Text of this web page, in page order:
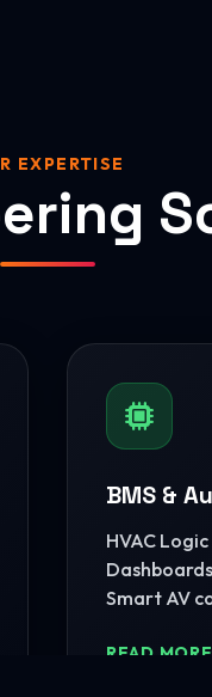
EXPERTISE
BMS &
HVAC
Smart AV
READ MORE